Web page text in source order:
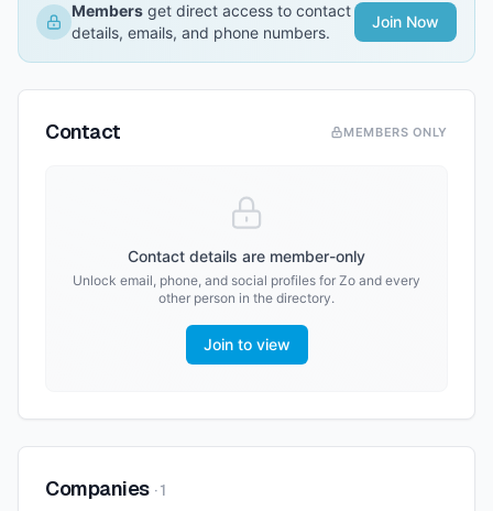
Members get direct access to contact
details, emails, and phone numbers.
Join Now
Contact MEMBERS ONLY
Contact details are member-only
Unlock email, phone, and social profiles for Zo and every
other person in the directory.
Join to view
Companies ·1